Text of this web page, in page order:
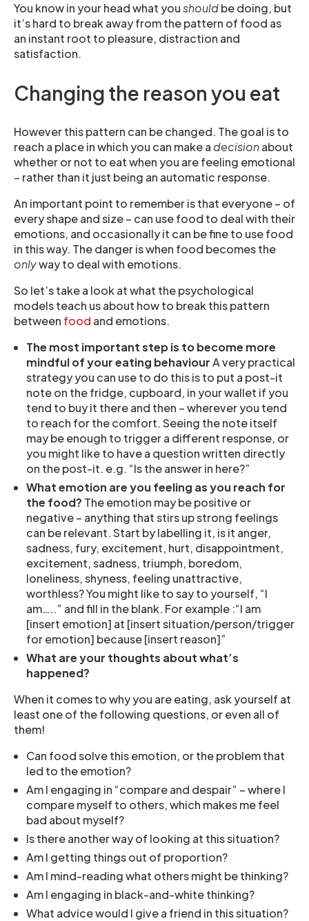
You know in your head what youshouldbe doing, but
it’s hard to break away from the pattern of food as
an instant root to pleasure, distraction and
satisfaction.
Changing the reason you eat
However this pattern can be changed. The goal is to
reach a place in which you can make a decisionabout
whether or not to eat when you are feeling emotional
– rather than it just being an automatic response.
An important point to remember is that everyone – of
every shape and size – can use food to deal with their
emotions, and occasionally it can be fine to use food
in this way. The danger is when food becomes the
onlyway to deal with emotions.
So let’s take a look at what the psychological
models teach us about how to break this pattern
between food and emotions.
The most important step is to become more
mindful of your eating behaviourA very practical
strategy you can use to do this is to put a post-it
note on the fridge, cupboard, in your wallet if you
tend to buy it there and then – wherever you tend
to reach for the comfort. Seeing the note itself
may be enough to trigger a different response, or
you might like to have a question written directly
on the post-it. e.g. “Is the answer in here?”
What emotion are you feeling as you reach for
the food? The emotion may be positive or
negative – anything that stirs up strong feelings
can be relevant. Start by labelling it, is it anger,
sadness, fury, excitement, hurt, disappointment,
excitement, sadness, triumph, boredom,
loneliness, shyness, feeling unattractive,
worthless? You might like to say to yourself, “I
am…..” and fill in the blank. For example :“I am
[insert emotion] at [insert situation/person/trigger
for emotion] because [insert reason]”
What are your thoughts about what’s
happened?
When it comes to why you are eating, ask yourself at
least one of the following questions, or even all of
them!
Can food solve this emotion, or the problem that
led to the emotion?
Am I engaging in “compare and despair” – where I
compare myself to others, which makes me feel
bad about myself?
Is there another way of looking at this situation?
Am I getting things out of proportion?
Am I mind-reading what others might be thinking?
Am I engaging in black-and-white thinking?
What advice would I give a friend in this situation?